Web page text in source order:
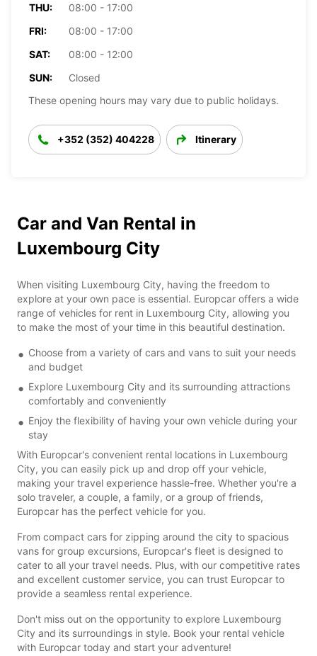
THU:
08:00 - 17:00
FRI:
08:00 - 17:00
SAT:
08:00 - 12:00
SUN:
Closed
These opening hours may vary due to public holidays.
+352 (352) 404228 Itinerary
Car and Van Rental in
Luxembourg City
When visiting Luxembourg City, having the freedom to
explore at your own pace is essential. Europcar offers a wide
range of vehicles for rent in Luxembourg City, allowing you
to make the most of your time in this beautiful destination.
Choose from a variety of cars and vans to suit your needs
and budget
Explore Luxembourg City and its surrounding attractions
comfortably and conveniently
Enjoy the flexibility of having your own vehicle during your
stay
With Europcar's convenient rental locations in Luxembourg
City, you can easily pick up and drop off your vehicle,
making your travel experience hassle-free. Whether you're a
solo traveler, a couple, a family, or a group of friends,
Europcar has the perfect vehicle for you.
From compact cars for zipping around the city to spacious
vans for group excursions, Europcar's fleet is designed to
cater to all your travel needs. Plus, with our competitive rates
and excellent customer service, you can trust Europcar to
provide a seamless rental experience.
Don't miss out on the opportunity to explore Luxembourg
City and its surroundings in style. Book your rental vehicle
with Europcar today and start your adventure!